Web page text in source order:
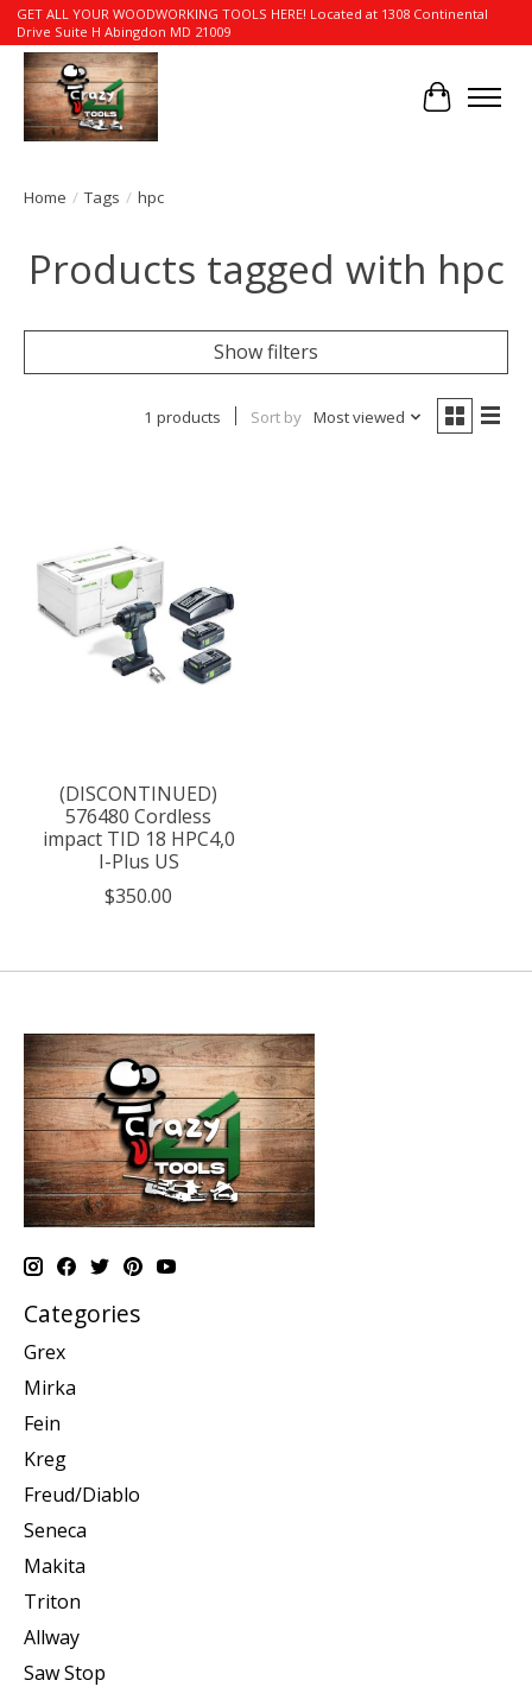
GET ALL YOUR WOODWORKING TOOLS HERE! Located at 1308 Continental
Drive Suite H Abingdon MD 21009
Cart
Home / Tags / hpc
Products tagged with hpc
Show filters
1 products Sort by Most viewed
(DISCONTINUED)
576480 Cordless
impact TID 18 HPC4,0
I-Plus US
$350.00
Categories
Grex
Mirka
Fein
Kreg
Freud/Diablo
Seneca
Makita
Triton
Allway
Saw Stop